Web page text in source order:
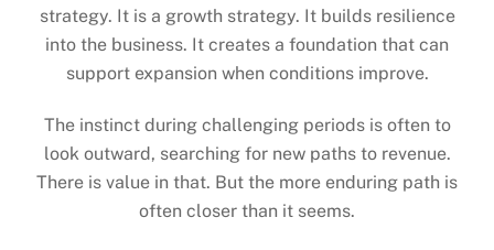
strategy. It is a growth strategy. It builds resilience
into the business. It creates a foundation that can
support expansion when conditions improve.
The instinct during challenging periods is often to
look outward, searching for new paths to revenue.
There is value in that. But the more enduring path is
often closer than it seems.